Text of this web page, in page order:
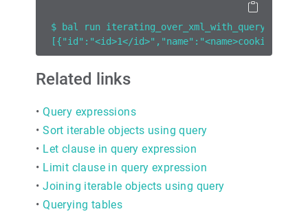
$ bal run iterating_over_xml_with_query.bal
[{"id":"<id>1</id>","name":"<name>cooking</
Related links
•Query expressions
•Sort iterable objects using query
• Let clause in query expression
• Limit clause in query expression
•Joining iterable objects using query
•Querying tables